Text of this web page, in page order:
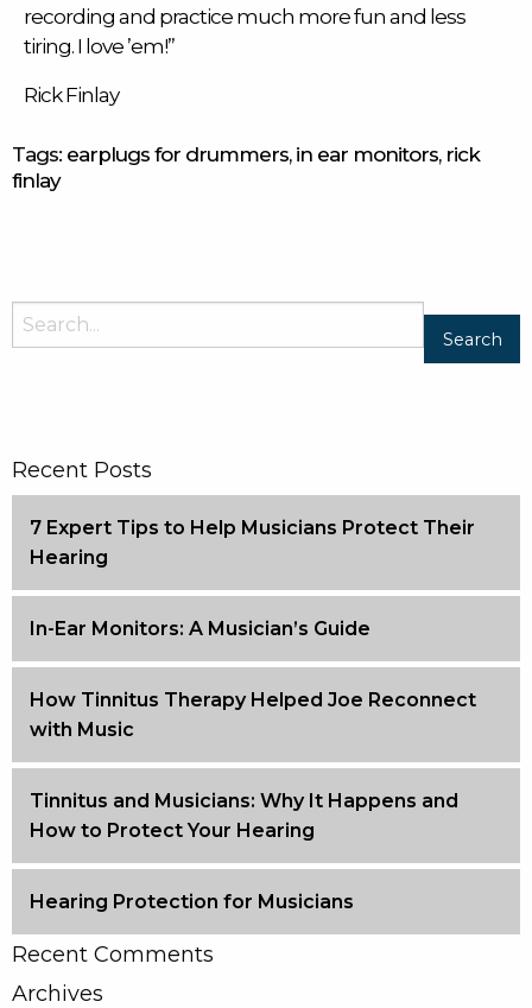
recording and practice much more fun and less
tiring. I love ’em!”
Rick Finlay
Tags: earplugs for drummers, in ear monitors, rick
finlay
Recent Posts
7 Expert Tips to Help Musicians Protect Their
Hearing
In-Ear Monitors: A Musician’s Guide
How Tinnitus Therapy Helped Joe Reconnect
with Music
Tinnitus and Musicians: Why It Happens and
How to Protect Your Hearing
Hearing Protection for Musicians
Recent Comments
Archives